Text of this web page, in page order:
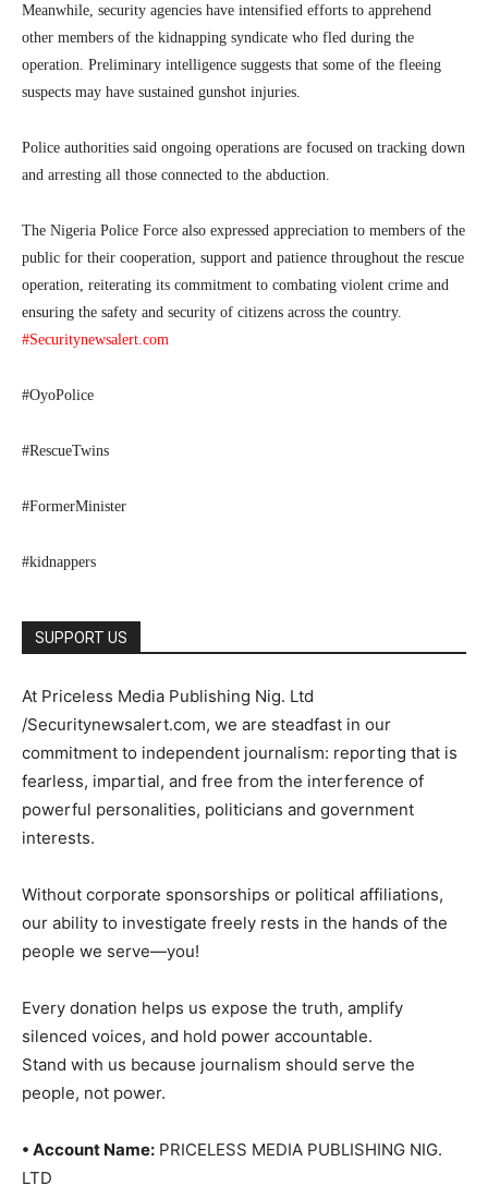
Meanwhile, security agencies have intensified efforts to apprehend
other members of the kidnapping syndicate who fled during the
operation. Preliminary intelligence suggests that some of the fleeing
suspects may have sustained gunshot injuries.
Police authorities said ongoing operations are focused on tracking down
and arresting all those connected to the abduction.
The Nigeria Police Force also expressed appreciation to members of the
public for their cooperation, support and patience throughout the rescue
operation, reiterating its commitment to combating violent crime and
ensuring the safety and security of citizens across the country.
#Securitynewsalert.com
#OyoPolice
#RescueTwins
#FormerMinister
#kidnappers
SUPPORT US
At Priceless Media Publishing Nig. Ltd
/Securitynewsalert.com, we are steadfast in our
commitment to independent journalism: reporting that is
fearless, impartial, and free from the interference of
powerful personalities, politicians and government
interests.
Without corporate sponsorships or political affiliations,
our ability to investigate freely rests in the hands of the
people we serve—you!
Every donation helps us expose the truth, amplify
silenced voices, and hold power accountable.
Stand with us because journalism should serve the
people, not power.
• Account Name: PRICELESS MEDIA PUBLISHING NIG.
LTD